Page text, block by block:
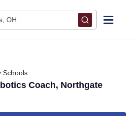
OH
Schools
Coach, Northgate